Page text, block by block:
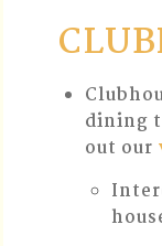
dining
out our